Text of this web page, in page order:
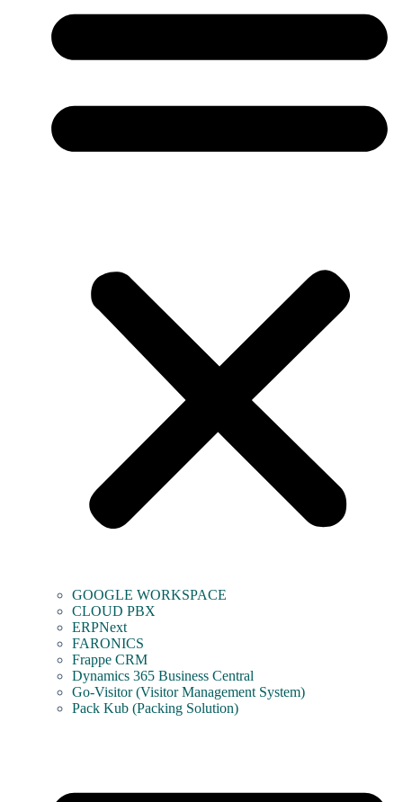
GOOGLE WORKSPACE
CLOUD PBX
ERPNext
FARONICS
Frappe CRM
Dynamics 365 Business Central
Go-Visitor (Visitor Management System)
Pack Kub (Packing Solution)